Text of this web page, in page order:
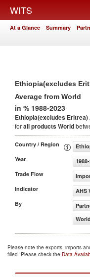
WITS
At a Glance Summary
Ethiopia(excludes
Average from World
in % 1988-2023
Ethiopia(excludes
forall productsWorld
Country / Region
Year
Trade Flow
Indicator
AHS
By
World
Please note the exports, imports
filled. Please check the Data